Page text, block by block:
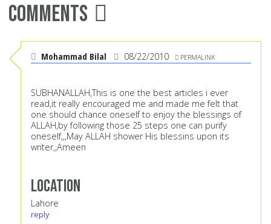
Comments
Mohammad Bilal 08/22/2010 PERMALINK
SUBHANALLAH,This is one the best articles i ever
read,it really encouraged me and made me felt that
one should chance oneself to enjoy the blessings of
ALLAH,by following those 25 steps one can purify
oneself,,,May ALLAH shower His blessins upon its
writer,,Ameen
Location
Lahore
reply